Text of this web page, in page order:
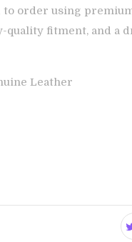
order using
fitment, and a
Leather